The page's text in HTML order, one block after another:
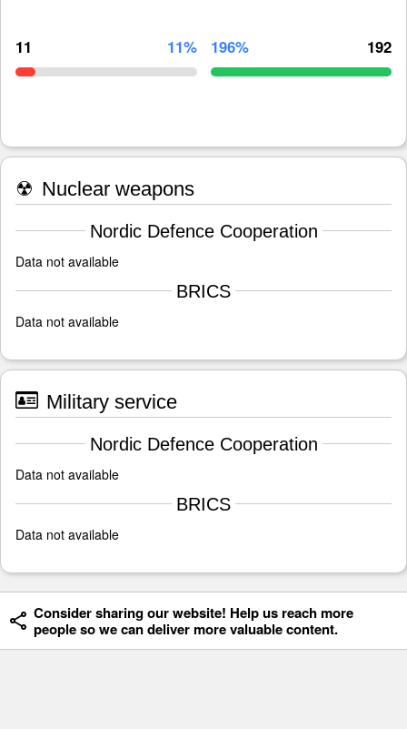
11 11% 196% 192
☢ Nuclear weapons
Nordic Defence Cooperation
Data not available
BRICS
Data not available
Military service
Nordic Defence Cooperation
Data not available
BRICS
Data not available
Consider sharing our website! Help us reach more
people so we can deliver more valuable content.